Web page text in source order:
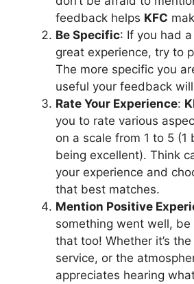
feedback helps KFC
Be Specific: If you had
great experience, try to
The more specific you
useful your feedback
Rate Your Experience:
you to rate various
on a scale from 1 to 5 (1
being excellent). Think
your experience and
that best matches.
Mention Positive
something went well,
that too! Whether it’s
service, or the
appreciates hearing